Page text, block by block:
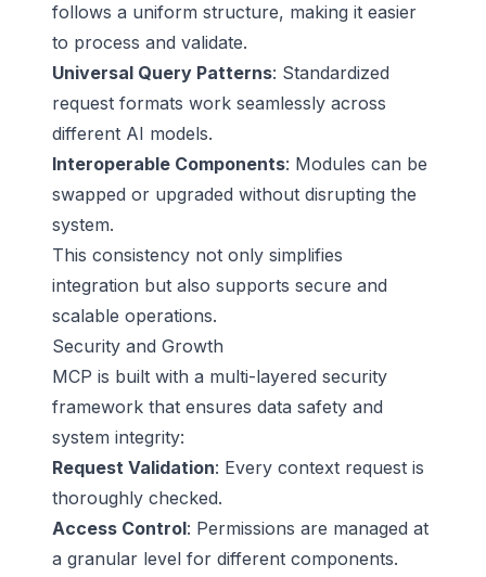
follows a uniform structure, making it easier
to process and validate.
Universal Query Patterns: Standardized
request formats work seamlessly across
different AI models.
Interoperable Components: Modules can be
swapped or upgraded without disrupting the
system.
This consistency not only simplifies
integration but also supports secure and
scalable operations.
Security and Growth
MCP is built with a multi-layered security
framework that ensures data safety and
system integrity:
Request Validation: Every context request is
thoroughly checked.
Access Control: Permissions are managed at
a granular level for different components.